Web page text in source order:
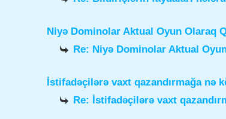
Niyə Dominolar Aktual Oyun Olaraq
Re: Niyə Dominolar Aktual
İstifadəçilərə vaxt qazandırmağa nə
Re: İstifadəçilərə vaxt